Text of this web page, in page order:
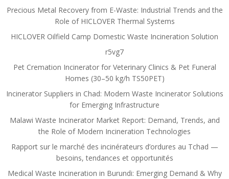
Precious Metal Recovery from E-Waste: Industrial Trends and the
Role of HICLOVER Thermal Systems
HICLOVER Oilfield Camp Domestic Waste Incineration Solution
r5vg7
Pet Cremation Incinerator for Veterinary Clinics & Pet Funeral
Homes (30–50 kg/h TS50PET)
Incinerator Suppliers in Chad: Modern Waste Incinerator Solutions
for Emerging Infrastructure
Malawi Waste Incinerator Market Report: Demand, Trends, and
the Role of Modern Incineration Technologies
Rapport sur le marché des incinérateurs d’ordures au Tchad —
besoins, tendances et opportunités
Medical Waste Incineration in Burundi: Emerging Demand & Why